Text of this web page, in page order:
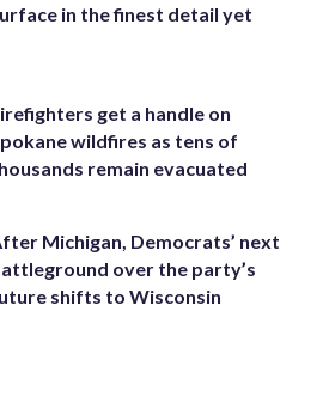
in the finest detail yet
get a handle on
wildfires as tens of
remain evacuated
Michigan, Democrats’ next
over the party’s
shifts to Wisconsin